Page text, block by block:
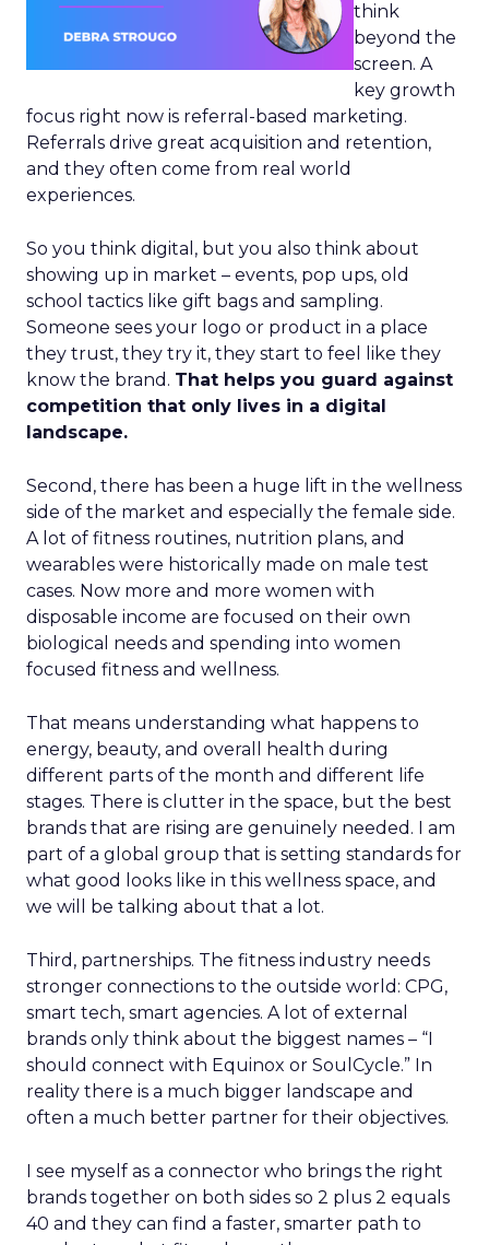
think
beyond the
screen. A
key growth
focus right now is referral-based marketing.
Referrals drive great acquisition and retention,
and they often come from real world
experiences.
So you think digital, but you also think about
showing up in market – events, pop ups, old
school tactics like gift bags and sampling.
Someone sees your logo or product in a place
they trust, they try it, they start to feel like they
know the brand. That helps you guard against
competition that only lives in a digital
landscape.
Second, there has been a huge lift in the wellness
side of the market and especially the female side.
A lot of fitness routines, nutrition plans, and
wearables were historically made on male test
cases. Now more and more women with
disposable income are focused on their own
biological needs and spending into women
focused fitness and wellness.
That means understanding what happens to
energy, beauty, and overall health during
different parts of the month and different life
stages. There is clutter in the space, but the best
brands that are rising are genuinely needed. I am
part of a global group that is setting standards for
what good looks like in this wellness space, and
we will be talking about that a lot.
Third, partnerships. The fitness industry needs
stronger connections to the outside world: CPG,
smart tech, smart agencies. A lot of external
brands only think about the biggest names – “I
should connect with Equinox or SoulCycle.” In
reality there is a much bigger landscape and
often a much better partner for their objectives.
I see myself as a connector who brings the right
brands together on both sides so 2 plus 2 equals
40 and they can find a faster, smarter path to